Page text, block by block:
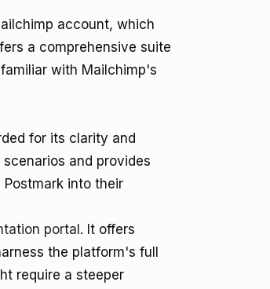
account, which
a comprehensive suite
with Mailchimp's
for its clarity and
and provides
into their
portal . It offers
the platform's full
require a steeper